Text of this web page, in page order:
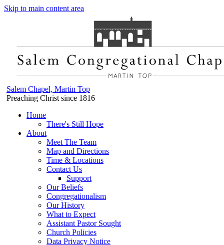
Skip to main content area
Salem Chapel, Martin Top
Preaching Christ since 1816
Home
There's Still Hope
About
Meet The Team
Map and Directions
Time & Locations
Contact Us
Support
Our Beliefs
Congregationalism
Our History
What to Expect
Assistant Pastor Sought
Church Policies
Data Privacy Notice